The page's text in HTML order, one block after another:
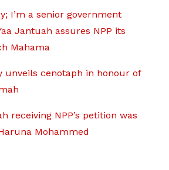
I’m a senior government
Jantuah assures NPP its
Mahama
unveils cenotaph in honour of
receiving NPP’s petition was
Mohammed